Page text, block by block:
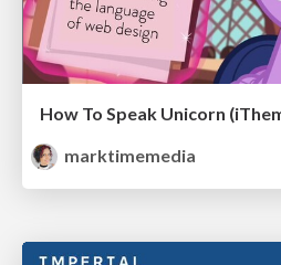
How To Speak Unicorn
marktimemedia